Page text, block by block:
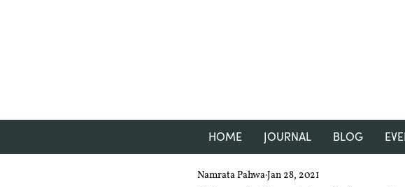
HOME JOURNAL BLOG
Namrata Pahwa Jan 28, 2021